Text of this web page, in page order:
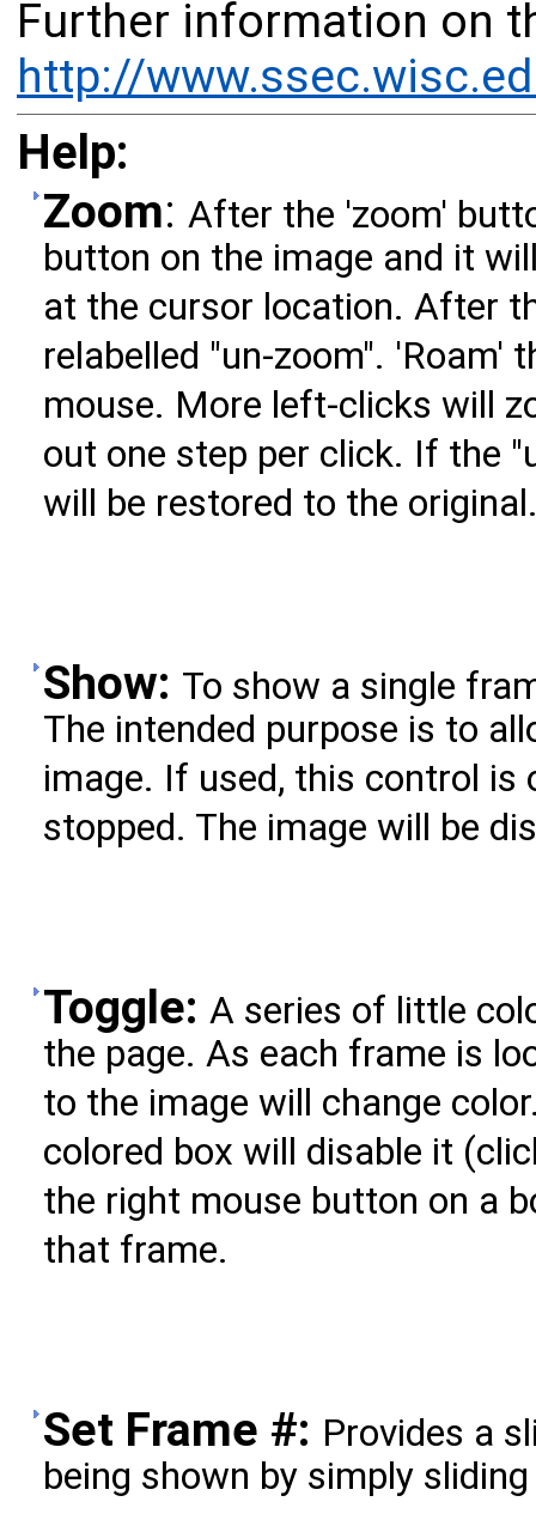
Further information on
http://
Help:
Zoom: After the 'zoom'
button on the image and it
at the cursor location. After
relabelled "un-zoom". 'Roam'
mouse. More left-clicks will
out one step per click. If the
will be restored to the
Show: To show a single
The intended purpose is to
image. If used, this control is
stopped. The image will be
Toggle: A series of little
the page. As each frame is
to the image will change
colored box will disable it
the right mouse button on a
that frame.
Set Frame #: Provides a
being shown by simply